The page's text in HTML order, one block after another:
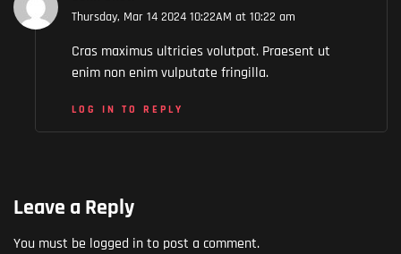
Thursday, Mar 14 2024 10:22AM at 10:22 am
Cras maximus ultricies volutpat. Praesent ut
enim non enim vulputate fringilla.
LOG IN TO REPLY
Leave a Reply
You must be logged into post a comment.